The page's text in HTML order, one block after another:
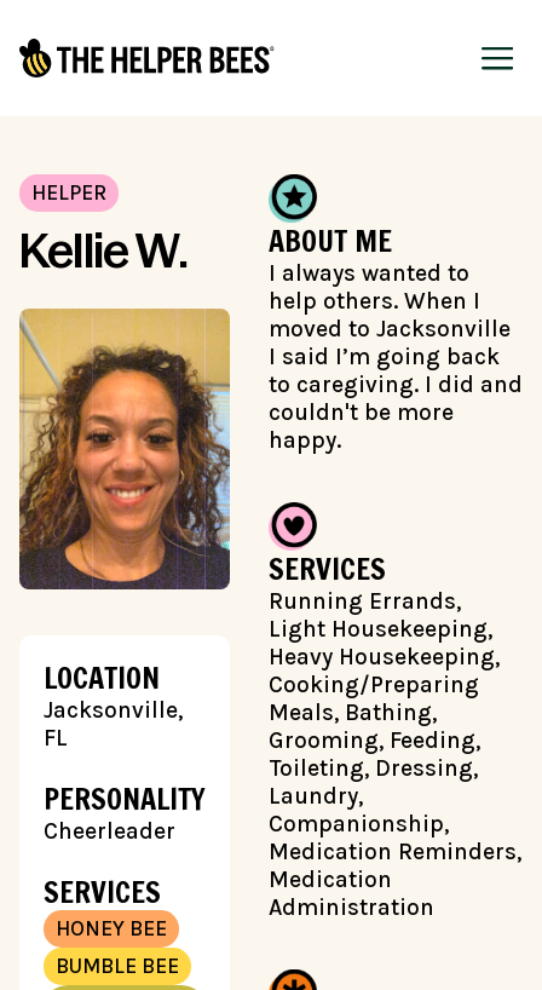
HELPER
Kellie W.
LOCATION
Jacksonville,
FL
PERSONALITY
Cheerleader
SERVICES
HONEY BEE
BUMBLE BEE
ABOUT ME
I always wanted to
help others. When I
moved to Jacksonville
I said I’m going back
to caregiving. I did and
couldn't be more
happy.
SERVICES
Running Errands,
Light Housekeeping,
Heavy Housekeeping,
Cooking/Preparing
Meals, Bathing,
Grooming, Feeding,
Toileting, Dressing,
Laundry,
Companionship,
Medication Reminders,
Medication
Administration